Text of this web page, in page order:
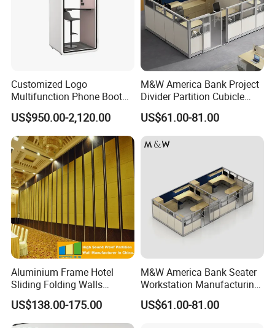
our service
Customized Logo
Multifunction Phone Booth
Portable Acoustic Meeting
Call Vocal Home Backyard
Office Soundproof Pod
US$950.00-2,120.00
M&W America Bank Project
Divider Partition Cubicle
Custom Furniture
Workstation Commercial
Office Furniture
US$61.00-81.00
Aluminium Frame Hotel
Sliding Folding Walls
Wedding Hall Soundproof
Movable Partition
US$138.00-175.00
M&W America Bank Seater
Workstation Manufacturing
Partition Cubicle Tables
Office Desk
US$61.00-81.00